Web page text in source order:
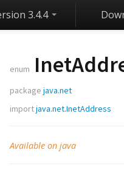
3.4.4
enum
package java.net
importjava.net.InetAddress
Available on java